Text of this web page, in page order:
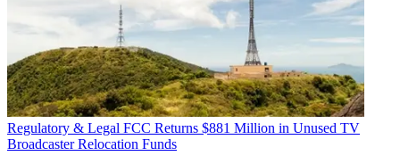
Regulatory & Legal FCC Returns $881 Million in Unused TV
Broadcaster Relocation Funds